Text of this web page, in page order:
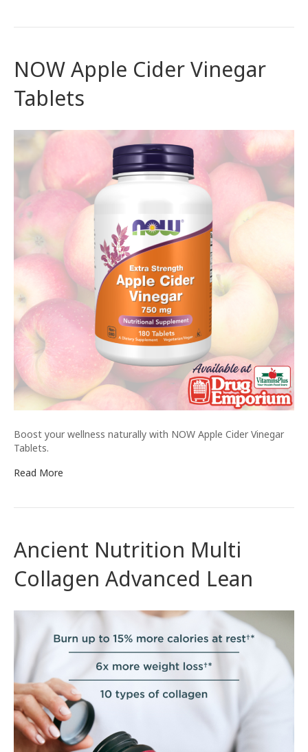
NOW Apple Cider Vinegar
Tablets
Boost your wellness naturally with NOW Apple Cider Vinegar
Tablets.
Read More
Ancient Nutrition Multi
Collagen Advanced Lean